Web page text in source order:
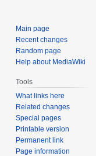
Main page
Recent changes
Random page
Help about MediaWiki
Tools
What links here
Related changes
Special pages
Printable version
Permanent link
Page information